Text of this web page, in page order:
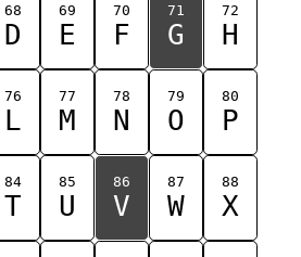
68
D
69
E
70
F
71
G
72
H
76
L
77
M
78
N
79
O
80
P
84
T
85
U
86
V
87
W
88
X